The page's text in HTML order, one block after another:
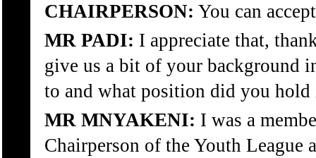
CHAIRPERSON: You can
MR PADI: I appreciate that,
give us a bit of your background
to and what position did you
MR MNYAKENI: I was a
Chairperson of the Youth League